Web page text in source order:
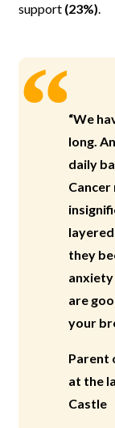
support (23%).
“We
long.
daily
they
anxiety
are
your
Parent
at the
Castle